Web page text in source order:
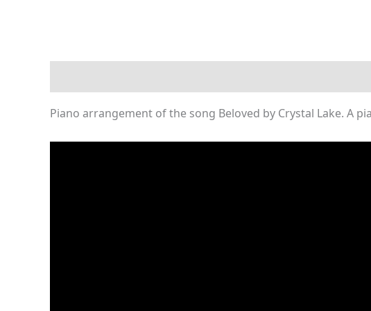
Piano arrangement of the song Beloved by Crystal Lake. A